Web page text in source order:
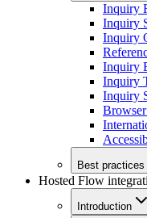
Inquiry
Inquiry
Inquiry
Inquiry
Inquiry
Inquiry
Best practices
Hosted Flow
Introduction